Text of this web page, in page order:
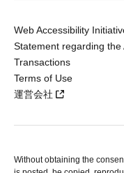
Web Accessibility
Statement regarding
Transactions
Terms of Use
運営会社
Without obtaining the